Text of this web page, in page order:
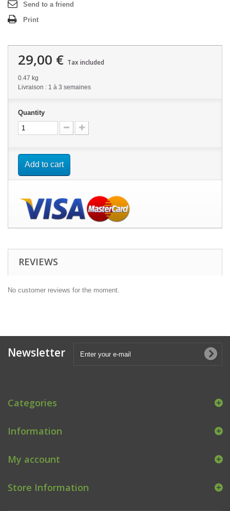
Send to a friend
Print
29,00 € Tax included
0.47 kg
Livraison : 1 à 3 semaines
Quantity
Add to cart
REVIEWS
No customer reviews for the moment.
Newsletter
Categories
Information
My account
Store Information